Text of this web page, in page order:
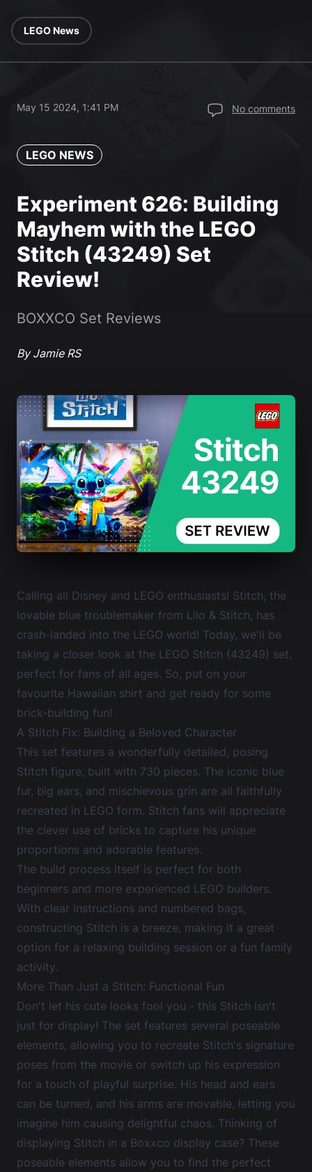
LEGO News
May 15 2024, 1:41 PM No comments
LEGO NEWS
Experiment 626: Building
Mayhem with the LEGO
Stitch (43249) Set
Review!
BOXXCO Set Reviews
By Jamie RS
Calling all Disney and LEGO enthusiasts! Stitch, the
lovable blue troublemaker from Lilo & Stitch, has
crash-landed into the LEGO world! Today, we'll be
taking a closer look at the LEGO Stitch (43249) set,
perfect for fans of all ages. So, put on your
favourite Hawaiian shirt and get ready for some
brick-building fun!
A Stitch Fix: Building a Beloved Character
This set features a wonderfully detailed, posing
Stitch figure, built with 730 pieces. The iconic blue
fur, big ears, and mischievous grin are all faithfully
recreated in LEGO form. Stitch fans will appreciate
the clever use of bricks to capture his unique
proportions and adorable features.
The build process itself is perfect for both
beginners and more experienced LEGO builders.
With clear instructions and numbered bags,
constructing Stitch is a breeze, making it a great
option for a relaxing building session or a fun family
activity.
More Than Just a Stitch: Functional Fun
Don't let his cute looks fool you - this Stitch isn't
just for display! The set features several poseable
elements, allowing you to recreate Stitch's signature
poses from the movie or switch up his expression
for a touch of playful surprise. His head and ears
can be turned, and his arms are movable, letting you
imagine him causing delightful chaos. Thinking of
displaying Stitch in a Boxxco display case? These
poseable elements allow you to find the perfect